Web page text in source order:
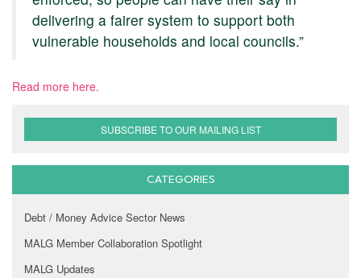
delivering a fairer system to support both
vulnerable households and local councils.”
Read more here.
SUBSCRIBE TO OUR MAILING LIST
CATEGORIES
Debt / Money Advice Sector News
MALG Member Collaboration Spotlight
MALG Updates